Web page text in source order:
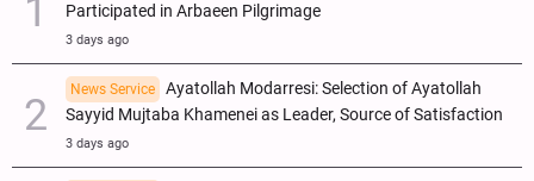
Participated in Arbaeen Pilgrimage
3 days ago
News Service
Ayatollah Modarresi: Selection of Ayatollah
Sayyid Mujtaba Khamenei as Leader, Source of Satisfaction
3 days ago